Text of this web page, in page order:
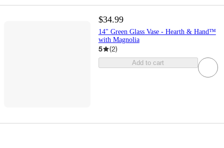
$34.99
14" Green Glass Vase - Hearth & Hand™
with Magnolia
5 (2)
Add to cart